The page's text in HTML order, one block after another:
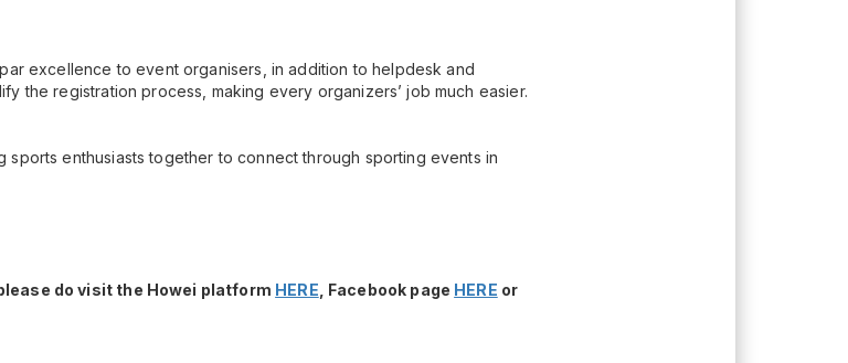
excellence to event organisers, in addition to helpdesk and
the registration process, making every organizers’ job much easier.
enthusiasts together to connect through sporting events in
do visit the Howei platform HERE , Facebook page HERE or